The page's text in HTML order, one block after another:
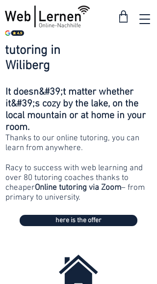
Wiliberg
tutoring in
It doesn&#39;t matter whether
it&#39;s cozy by the lake, on the
local mountain or at home in your
room.
Thanks to our online tutoring, you can
learn from anywhere.
Racy to success with web learning and
over 80 tutoring coaches thanks to
cheaperOnline tutoring via Zoom– from
primary to university.
here is the offer